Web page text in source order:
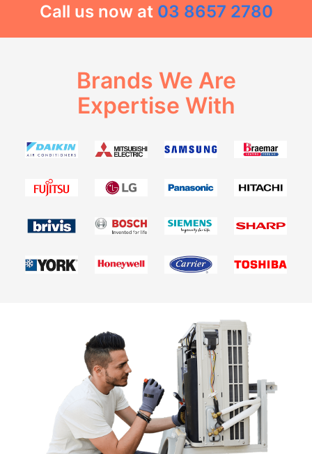
Call us now at 03 8657 2780
Brands We Are
Expertise With